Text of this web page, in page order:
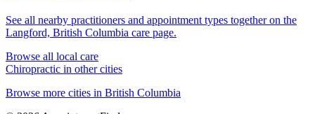
See all nearby practitioners and appointment types together on the
Langford, British Columbia care page.
Browse all local care
Chiropractic in other cities
Browse more cities in British Columbia